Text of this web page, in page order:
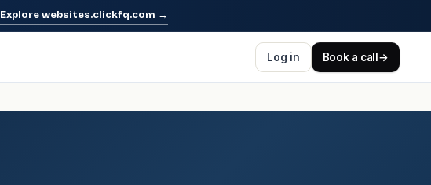
Explore websites.clickfq.com →
Log in Book a call→